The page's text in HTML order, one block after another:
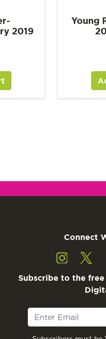
2019
Young
Connect
Subscribe to the free